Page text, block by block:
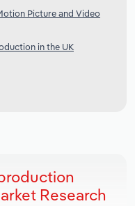
Picture and Video
in the UK
Research